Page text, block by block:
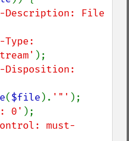
Description: File
Type:
);
Disposition:
($file ). '"' );
0' );
must-